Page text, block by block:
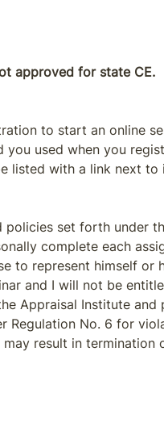
approved for state CE.
to start an online
you used when you
listed with a link next to
policies set forth under
complete each
to represent himself or
and I will not be
Appraisal Institute
Regulation No. 6 for
result in